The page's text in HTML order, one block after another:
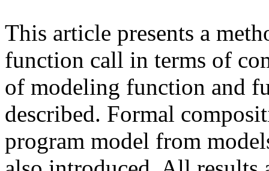
This article presents a
function call in terms of
of modeling function and
described. Formal
program model from